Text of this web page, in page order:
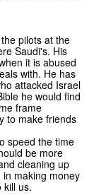
pilots at the
Saudi's. His
it is abused
with. He has
attacked Israel
he would find
frame
to make friends
speed the time
be more
cleaning up
making money
kill us.